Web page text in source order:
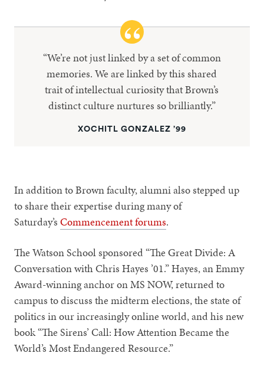
“We’re not just linked by a set of common
memories. We are linked by this shared
trait of intellectual curiosity that Brown’s
distinct culture nurtures so brilliantly.”
XOCHITL GONZALEZ ’99
In addition to Brown faculty, alumni also stepped up
to share their expertise during many of
Saturday’sCommencement forums.
The Watson School sponsored “The Great Divide: A
Conversation with Chris Hayes ’01.” Hayes, an Emmy
Award-winning anchor on MS NOW, returned to
campus to discuss the midterm elections, the state of
politics in our increasingly online world, and his new
book “The Sirens’ Call: How Attention Became the
World’s Most Endangered Resource.”